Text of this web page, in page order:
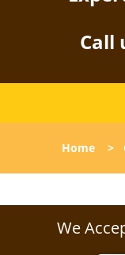
Call
Home >
We